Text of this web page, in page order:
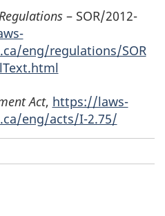
– SOR/2012-
eng/regulations/SOR
Act, https://laws-
eng/acts/I-2.75/